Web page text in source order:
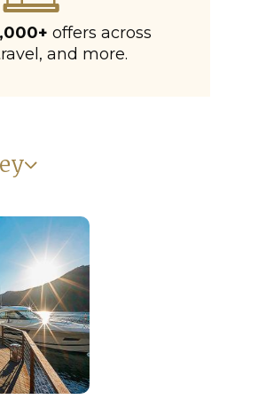
offers across
and more.